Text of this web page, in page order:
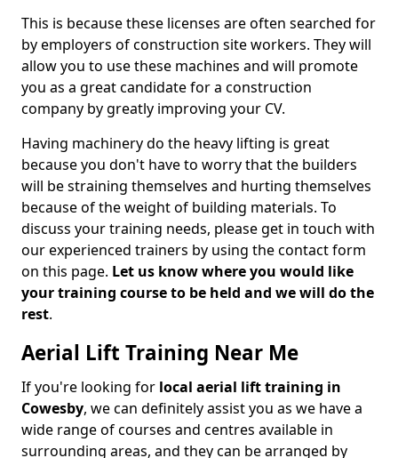
This is because these licenses are often searched for
by employers of construction site workers. They will
allow you to use these machines and will promote
you as a great candidate for a construction
company by greatly improving your CV.
Having machinery do the heavy lifting is great
because you don't have to worry that the builders
will be straining themselves and hurting themselves
because of the weight of building materials. To
discuss your training needs, please get in touch with
our experienced trainers by using the contact form
on this page. Let us know where you would like
your training course to be held and we will do the
rest.
Aerial Lift Training Near Me
If you're looking for local aerial lift training in
Cowesby, we can definitely assist you as we have a
wide range of courses and centres available in
surrounding areas, and they can be arranged by